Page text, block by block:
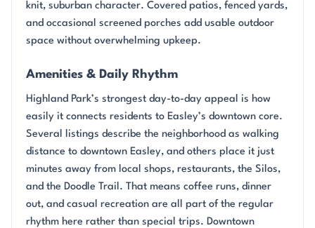
knit, suburban character. Covered patios, fenced yards,
and occasional screened porches add usable outdoor
space without overwhelming upkeep.
Amenities & Daily Rhythm
Highland Park’s strongest day-to-day appeal is how
easily it connects residents to Easley’s downtown core.
Several listings describe the neighborhood as walking
distance to downtown Easley, and others place it just
minutes away from local shops, restaurants, the Silos,
and the Doodle Trail. That means coffee runs, dinner
out, and casual recreation are all part of the regular
rhythm here rather than special trips. Downtown